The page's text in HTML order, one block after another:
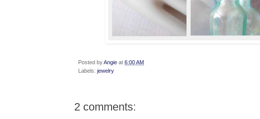
Posted byAngie at 6:00 AM
Labels: jewelry
2 comments: